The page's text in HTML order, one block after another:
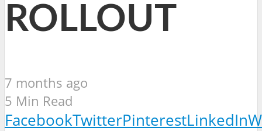
ROLLOUT
7 months ago
5 Min Read
FacebookTwitterPinterestLinkedIn